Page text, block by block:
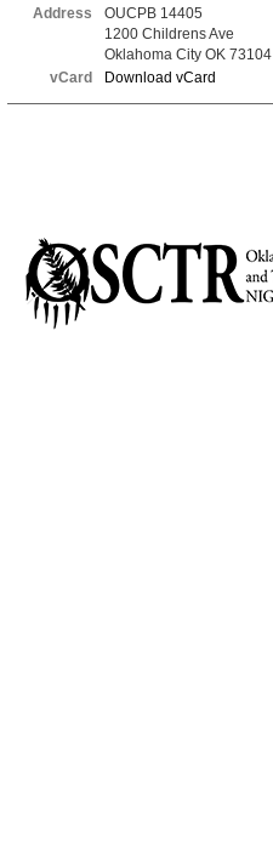
Address
OUCPB 14405
1200 Childrens Ave
Oklahoma City OK 73104
vCard
Download vCard